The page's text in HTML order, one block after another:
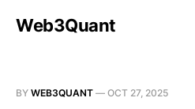
Web3Quant
BY WEB3QUANT — OCT 27, 2025